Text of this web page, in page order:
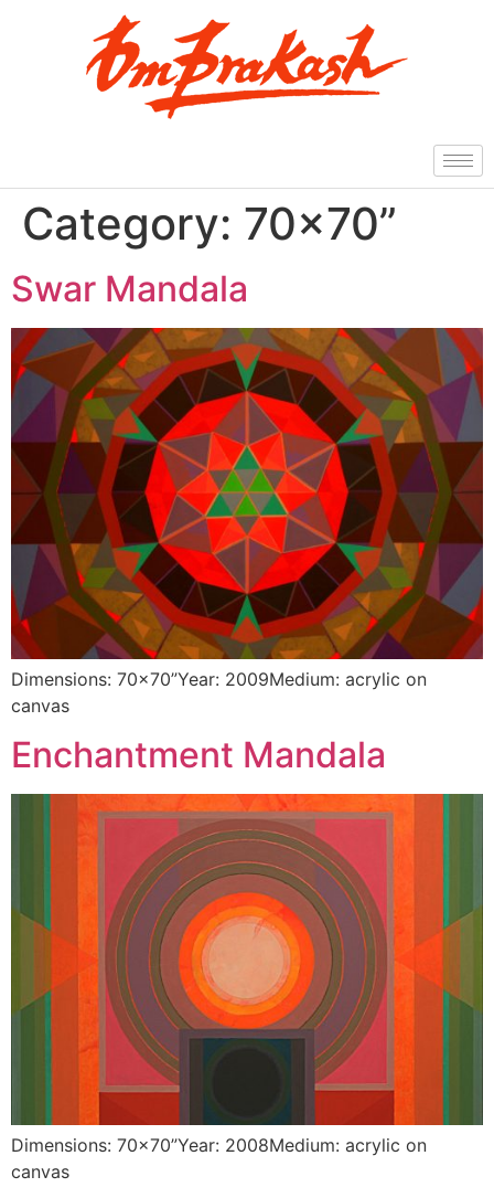
Category: 70×70”
Swar Mandala
Dimensions: 70×70”Year: 2009Medium: acrylic on
canvas
Enchantment Mandala
Dimensions: 70×70”Year: 2008Medium: acrylic on
canvas